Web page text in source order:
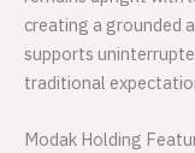
creating a grounded
supports
traditional
Modak Holding